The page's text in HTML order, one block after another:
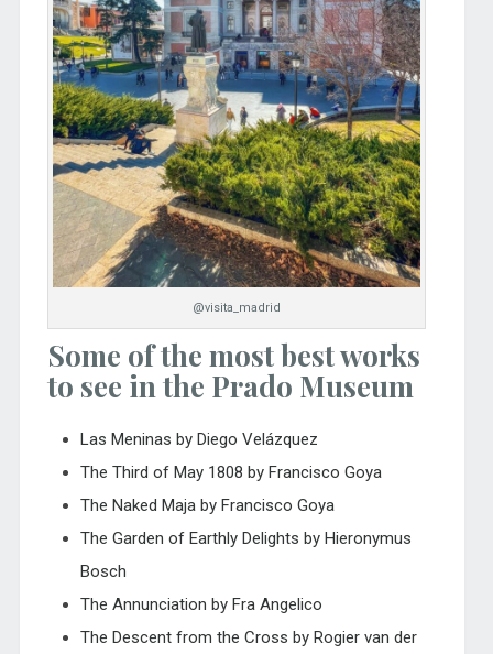
@visita_madrid
Some of the most best works
to see in the Prado Museum
Las Meninas by Diego Velázquez
The Third of May 1808 by Francisco Goya
The Naked Maja by Francisco Goya
The Garden of Earthly Delights by Hieronymus
Bosch
The Annunciation by Fra Angelico
The Descent from the Cross by Rogier van der